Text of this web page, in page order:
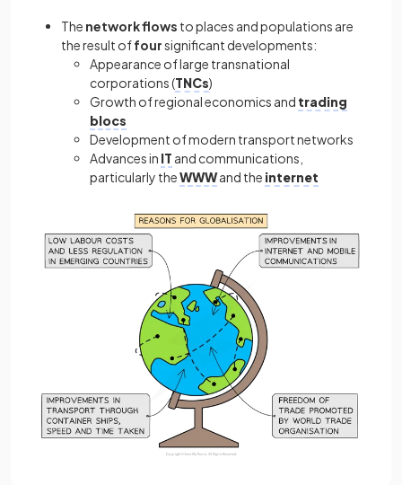
The network flows to places and populations are
the result offoursignificant developments:
Appearance of large transnational
corporations (TNCs)
Growth of regional economics and trading
blocs
Development of modern transport networks
Advances in IT and communications,
particularly theWWWand the internet